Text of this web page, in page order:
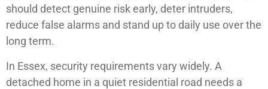
should detect genuine risk early, deter intruders,
reduce false alarms and stand up to daily use over the
long term.
In Essex, security requirements vary widely. A
detached home in a quiet residential road needs a